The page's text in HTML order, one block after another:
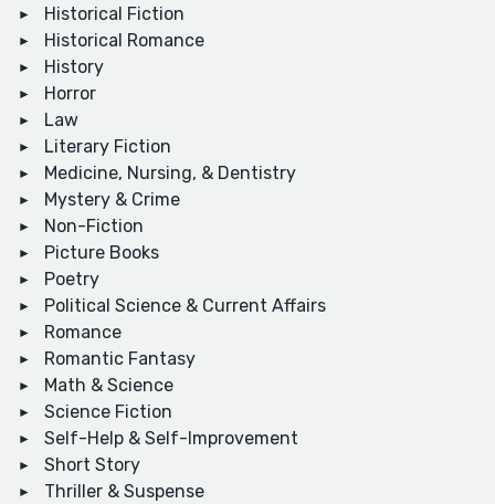
Historical Fiction
Historical Romance
History
Horror
Law
Literary Fiction
Medicine, Nursing, & Dentistry
Mystery & Crime
Non-Fiction
Picture Books
Poetry
Political Science & Current Affairs
Romance
Romantic Fantasy
Math & Science
Science Fiction
Self-Help & Self-Improvement
Short Story
Thriller & Suspense